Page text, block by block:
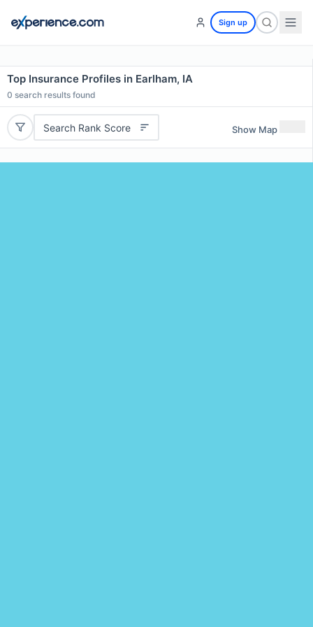
Sign up
Top Insurance Profiles in Earlham, IA
0 search results found
Search Rank Score Show Map